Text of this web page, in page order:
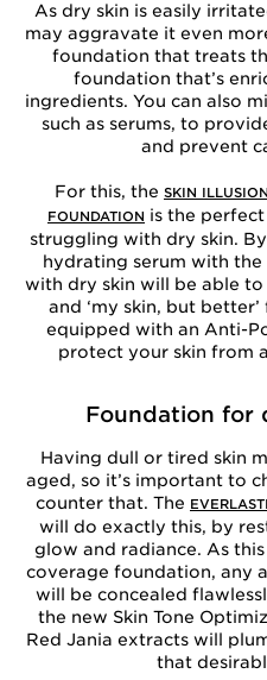
As dry skin is easily
may aggravate it even
foundation that treats
foundation that’s
ingredients. You can also
such as serums, to
and prevent
For this, the SKIN
FOUNDATION is the
struggling with dry skin.
hydrating serum with
with dry skin will be able
and ‘my skin, but
equipped with an Anti-
protect your skin from
Foundation for
Having dull or tired skin
aged, so it’s important to
counter that. The
will do exactly this, by
glow and radiance. As
coverage foundation, any
will be concealed
the new Skin Tone
Red Jania extracts will
that